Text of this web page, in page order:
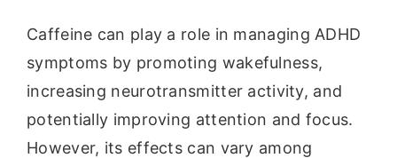
Caffeine can play a role in managing ADHD
symptoms by promoting wakefulness,
increasing neurotransmitter activity, and
potentially improving attention and focus.
However, its effects can vary among